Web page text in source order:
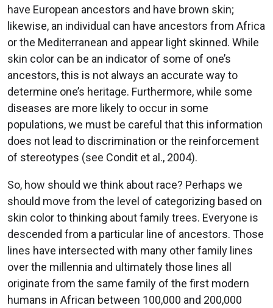
have European ancestors and have brown skin;
likewise, an individual can have ancestors from Africa
or the Mediterranean and appear light skinned. While
skin color can be an indicator of some of one’s
ancestors, this is not always an accurate way to
determine one’s heritage. Furthermore, while some
diseases are more likely to occur in some
populations, we must be careful that this information
does not lead to discrimination or the reinforcement
of stereotypes (see Condit et al., 2004).
So, how should we think about race? Perhaps we
should move from the level of categorizing based on
skin color to thinking about family trees. Everyone is
descended from a particular line of ancestors. Those
lines have intersected with many other family lines
over the millennia and ultimately those lines all
originate from the same family of the first modern
humans in African between 100,000 and 200,000